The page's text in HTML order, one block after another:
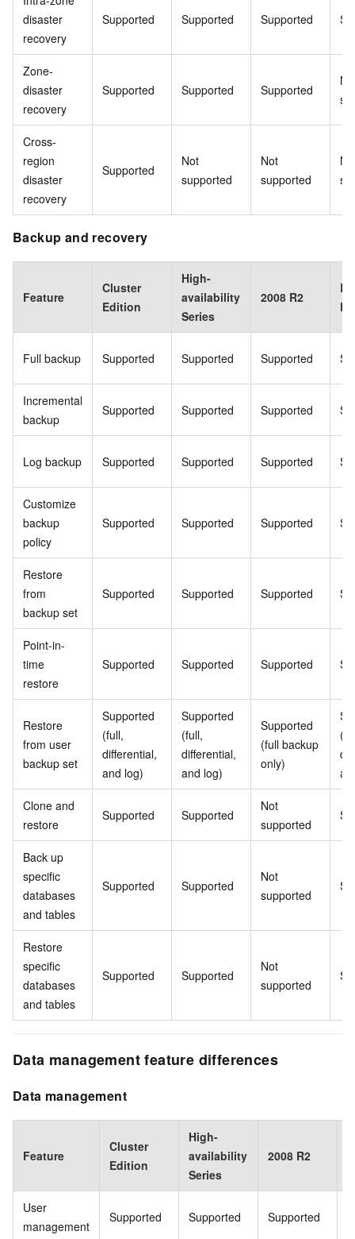
disaster
recovery
Supported Supported Supported
Zone-
disaster
recovery
Supported Supported Supported
Cross-
region
disaster
recovery
Supported
Not
supported
Not
supported
Backup and recovery
Feature
Cluster
Edition
High-
availability
Series
2008 R2
Full backup Supported Supported Supported
Incremental
backup
Supported Supported Supported
Log backup Supported Supported Supported
Customize
backup
policy
Supported Supported Supported
Restore
from
backup set
Supported Supported Supported
Point-in-
time
restore
Supported Supported Supported
Restore
from user
backup set
Supported
(full,
differential,
and log)
Supported
(full,
differential,
and log)
Supported
(full backup
only)
Clone and
restore
Supported Supported
Not
supported
Back up
specific
databases
and tables
Supported Supported
Not
supported
Restore
specific
databases
and tables
Supported Supported
Not
supported
Data management feature differences
Data management
Feature
Cluster
Edition
High-
availability
Series
2008 R2
User
management
Supported Supported Supported